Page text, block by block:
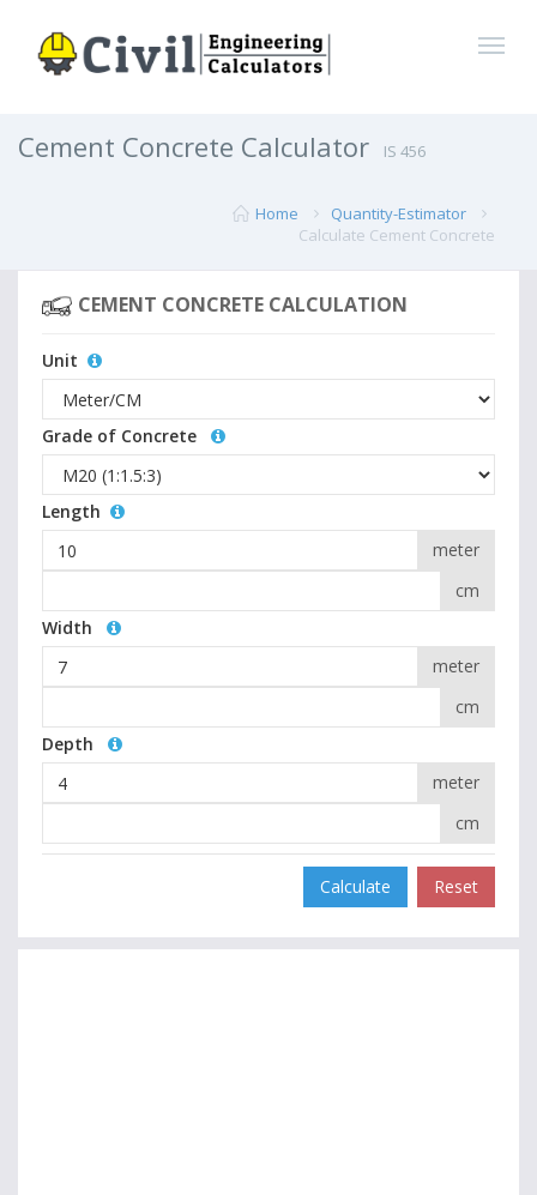
Cement Concrete Calculator IS 456
Home
Quantity-Estimator
Calculate Cement Concrete
CEMENT CONCRETE CALCULATION
Unit
Grade of Concrete
Length
meter
cm
Width
meter
cm
Depth
meter
cm